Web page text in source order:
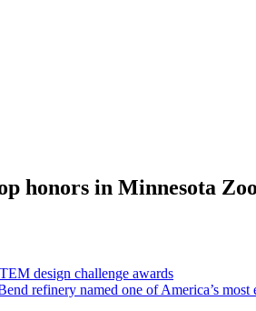
honors in Minnesota
design challenge awards
refinery named one of America’s